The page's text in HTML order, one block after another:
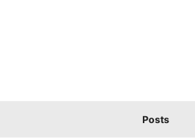
Posts